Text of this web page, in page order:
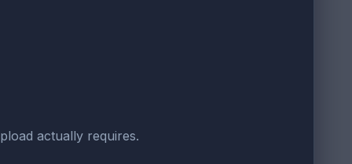
actually requires.